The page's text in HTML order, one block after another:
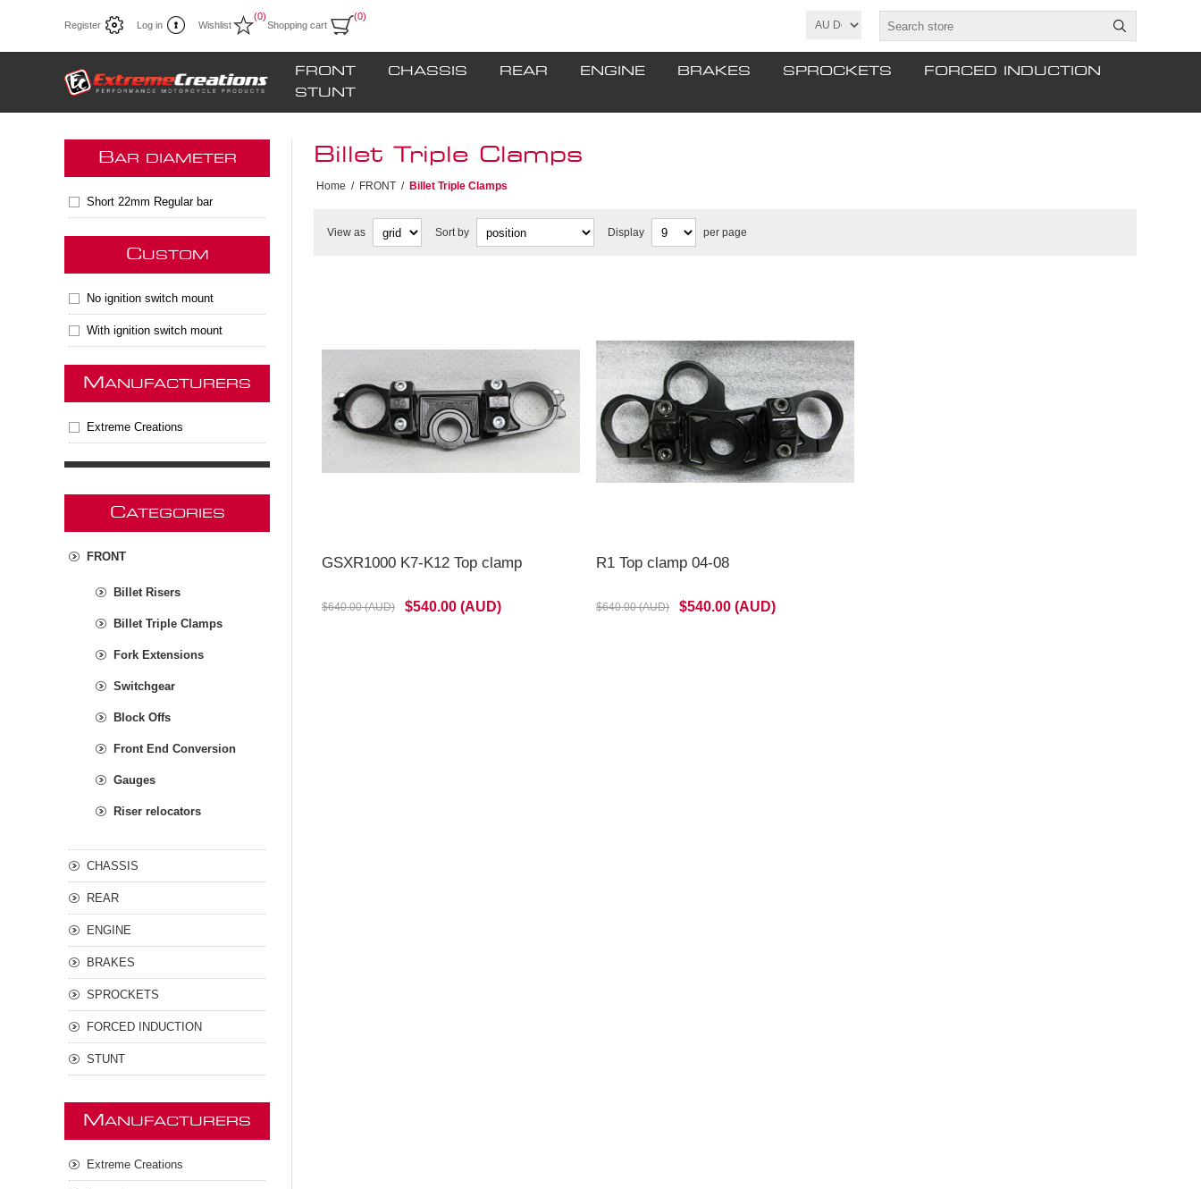
Register Log in Wishlist
(0)
Shopping cart
(0)
FRONT CHASSIS REAR ENGINE BRAKES SPROCKETS
FORCED INDUCTION
STUNT
Billet Triple Clamps
Home / FRONT / Billet Triple Clamps
View as Sort by Display per page
GSXR1000 K7-K12 Top clamp
$640.00 (AUD) $540.00 (AUD)
Discontinued when sold **
R1 Top clamp 04-08
$640.00 (AUD) $540.00 (AUD)
when sold **
BAR DIAMETER
Short 22mm Regular bar
CUSTOM
No ignition switch mount
With ignition switch mount
M ANUFACTURERS
Extreme Creations
CATEGORIES
FRONT
Billet Risers
Billet Triple Clamps
Fork Extensions
Switchgear
Block Offs
Front End Conversion
Gauges
Riser relocators
CHASSIS
REAR
ENGINE
BRAKES
SPROCKETS
FORCED INDUCTION
STUNT
M ANUFACTURERS
Extreme Creations